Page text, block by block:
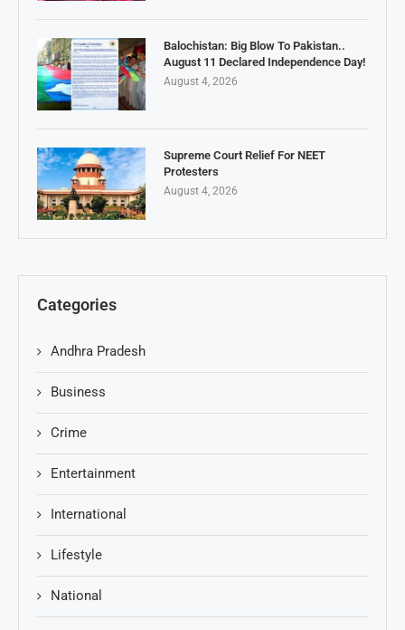
Balochistan: Big Blow To Pakistan..
August 11 Declared Independence Day!
August 4, 2026
Supreme Court Relief For NEET
Protesters
August 4, 2026
Categories
Andhra Pradesh
Business
Crime
Entertainment
International
Lifestyle
National